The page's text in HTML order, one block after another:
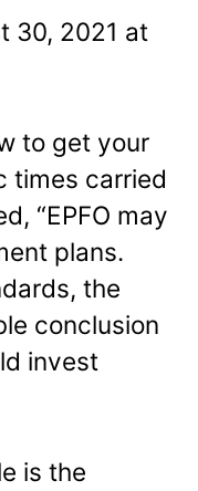
30, 2021 at
to get your
times carried
“EPFO may
plans.
the
conclusion
invest
is the